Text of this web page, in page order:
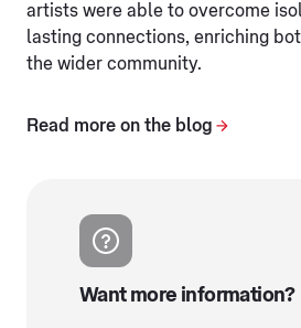
artists were able to overcome
lasting connections, enriching
the wider community.
Read more on the blog
Want more information?